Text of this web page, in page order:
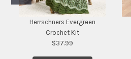
Herrschners Evergreen
Crochet Kit
$37.99